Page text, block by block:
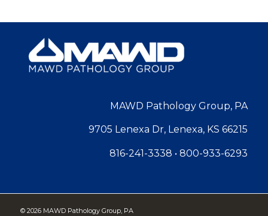
MAWD Pathology Group, PA
9705 Lenexa Dr, Lenexa, KS 66215
816-241-3338 •800-933-6293
© 2026 MAWD Pathology Group, PA